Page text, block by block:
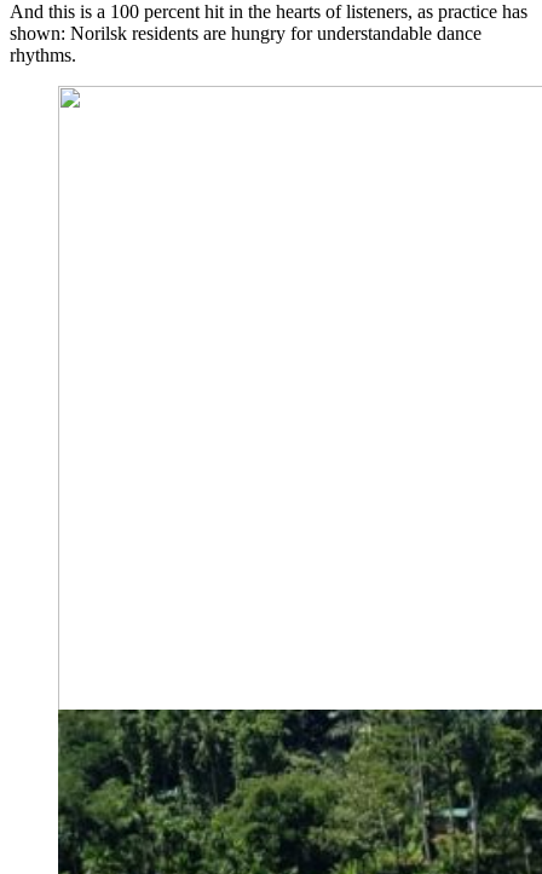
And this is a 100 percent hit in the hearts of listeners, as practice has
shown: Norilsk residents are hungry for understandable dance
rhythms.